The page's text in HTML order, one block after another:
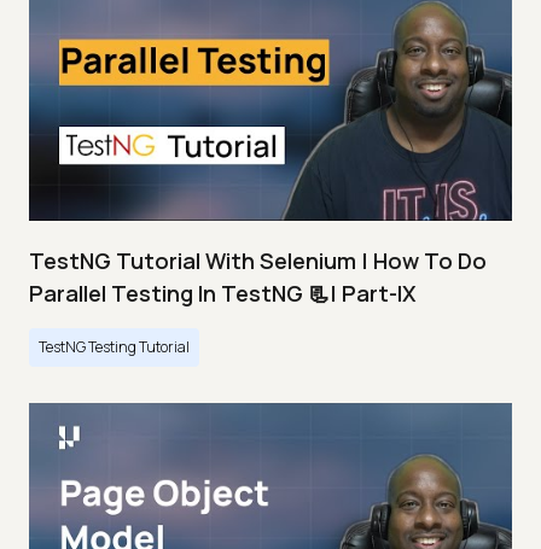
TestNG Tutorial With Selenium | How To Do
Parallel Testing In TestNG 📃| Part-IX
TestNG Testing Tutorial